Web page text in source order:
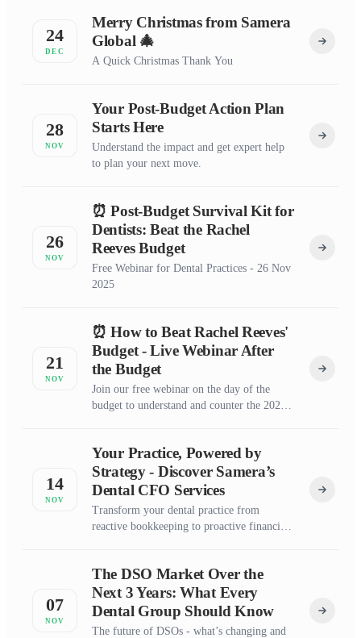
24
DEC
Merry Christmas from Samera
Global 🎄
A Quick Christmas Thank You
28
NOV
Your Post-Budget Action Plan
Starts Here
Understand the impact and get expert help
to plan your next move.
26
NOV
⏰ Post-Budget Survival Kit for
Dentists: Beat the Rachel
Reeves Budget
Free Webinar for Dental Practices - 26 Nov
2025
21
NOV
⏰ How to Beat Rachel Reeves'
Budget - Live Webinar After
the Budget
Join our free webinar on the day of the
budget to understand and counter the 2025-
14
NOV
Your Practice, Powered by
Strategy - Discover Samera’s
Dental CFO Services
Transform your dental practice from
reactive bookkeeping to proactive financial
07
NOV
The DSO Market Over the
Next 3 Years: What Every
Dental Group Should Know
The future of DSOs - what’s changing and